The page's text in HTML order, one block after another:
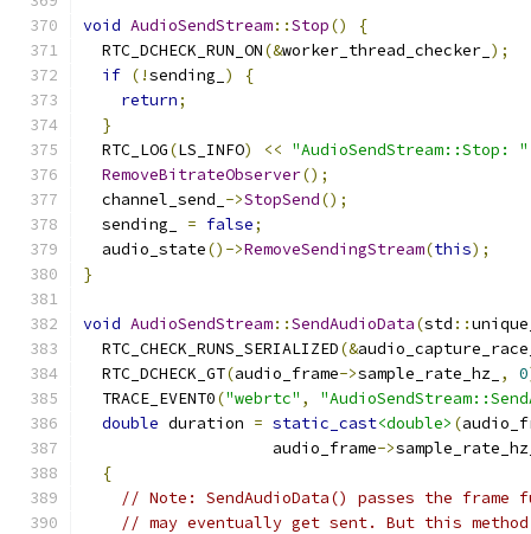
void AudioSendStream::Stop()
{
  RTC_DCHECK_RUN_ON
(&worker_thread_checker_ );
if (!sending_ )
{
return;
}
  RTC_LOG
(LS_INFO) << "AudioSendStream::Stop: "
RemoveBitrateObserver();
  channel_send_
->StopSend();
  sending_
= false;
  audio_state
()->RemoveSendingStream(this);
}
void AudioSendStream::SendAudioData(std ::
  RTC_CHECK_RUNS_SERIALIZED
(&
  RTC_DCHECK_GT
(audio_frame->sample_rate_hz_ , 0
  TRACE_EVENT0
("webrtc" ,
double duration = static_cast<double> (
                    audio_frame
->
{
// Note: SendAudioData() passes the
// may eventually get sent. But this